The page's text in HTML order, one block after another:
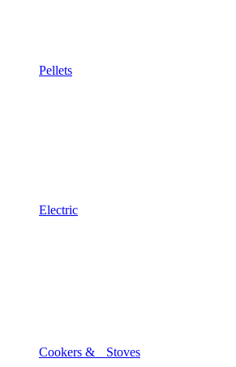
Pellets
Electric
Cookers & Stoves